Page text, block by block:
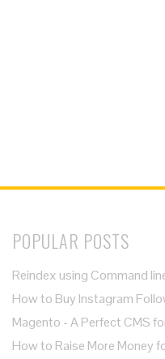
POPULAR POSTS
Reindex using Command
How to Buy Instagram
Magento - A Perfect CMS
How to Raise More Money